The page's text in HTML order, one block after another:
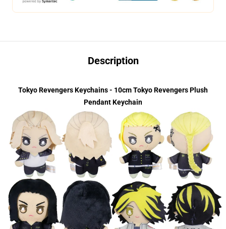
Description
Tokyo Revengers Keychains - 10cm Tokyo Revengers Plush
Pendant Keychain